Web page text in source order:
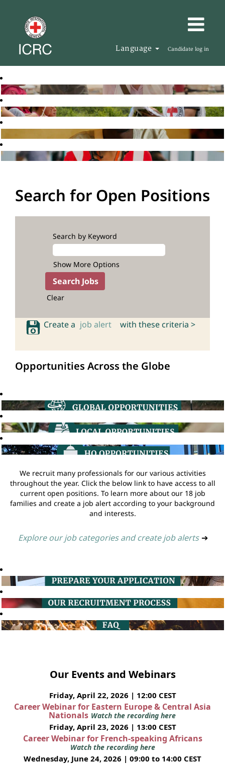
Language Candidate log in
Search for Open Positions
Search by Keyword
Show More Options
Clear
Create a job alert with these criteria >
Opportunities Across the Globe
We recruit many professionals for our various activities
throughout the year. Click the below link to have access to all
current open positions. To learn more about our 18 job
families and create a job alert according to your background
and interests.
Explore our job categories and create job alerts ➔
Our Events and Webinars
Friday, April 22, 2026 | 12:00 CEST
Career Webinar for Eastern Europe & Central Asia
Nationals Watch the recording here
Friday, April 23, 2026 | 13:00 CEST
Career Webinar for French-speaking Africans
Watch the recording here
Wednesday, June 24, 2026 | 09:00 to 14:00 CEST